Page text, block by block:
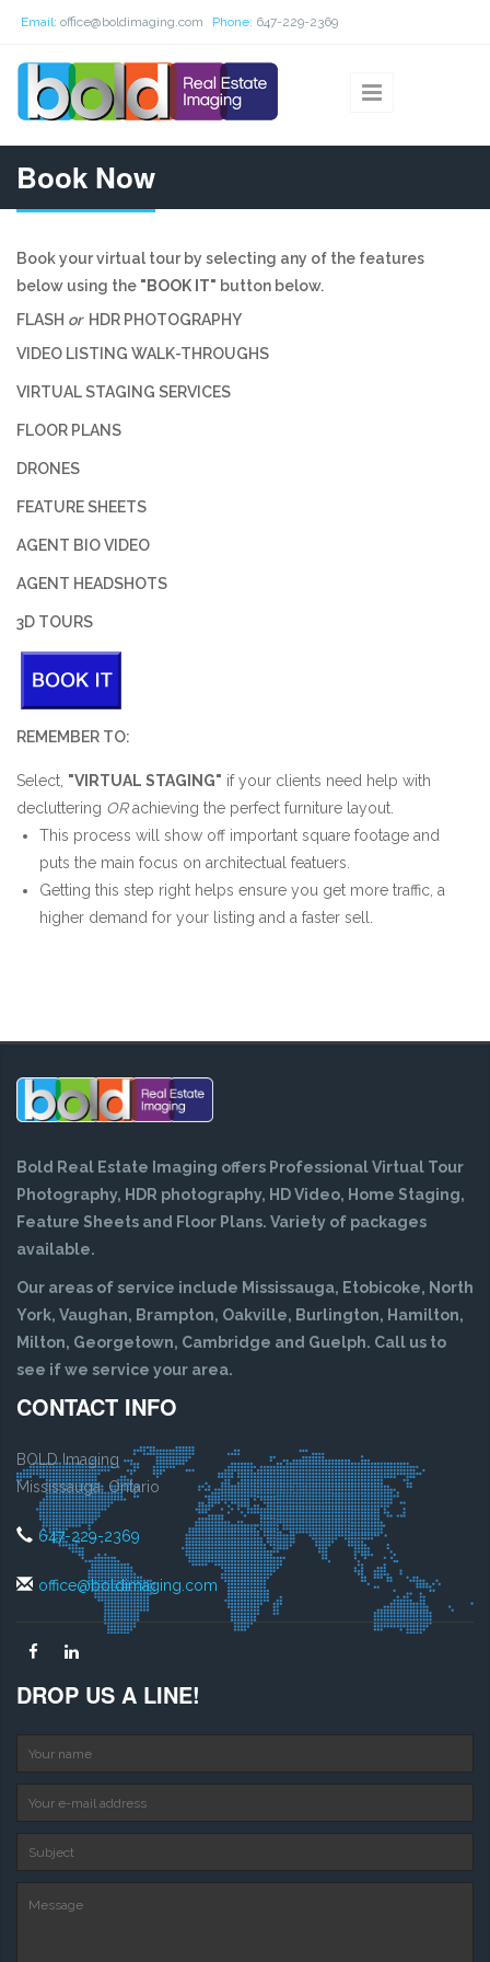
Skip to main content
Email: office@boldimaging.com Phone: 647-229-2369
Book Now
Book your virtual tour by selecting any of the features
below using the "BOOK IT" button below.
FLASH or HDR PHOTOGRAPHY
VIDEO LISTING WALK-THROUGHS
VIRTUAL STAGING SERVICES
FLOOR PLANS
DRONES
FEATURE SHEETS
AGENT BIO VIDEO
AGENT HEADSHOTS
3D TOURS
REMEMBER TO:
Select, "VIRTUAL STAGING" if your clients need help with
decluttering ORachieving the perfect furniture layout.
This process will show off important square footage and
puts the main focus on architectual featuers.
Getting this step right helps ensure you get more traffic, a
higher demand for your listing and a faster sell.
Bold Real Estate Imaging offers Professional Virtual Tour
Photography, HDR photography, HD Video, Home Staging,
Feature Sheets and Floor Plans. Variety of packages
available.
Our areas of service include Mississauga, Etobicoke, North
York, Vaughan, Brampton, Oakville, Burlington, Hamilton,
Milton, Georgetown, Cambridge and Guelph. Call us to
see if we service your area.
CONTACT INFO
BOLD Imaging
Mississauga, Ontario
647-229-2369
office@boldimaging.com
DROP US A LINE!
Your name
Your e-mail address